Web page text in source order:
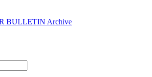
BULLETIN Archive